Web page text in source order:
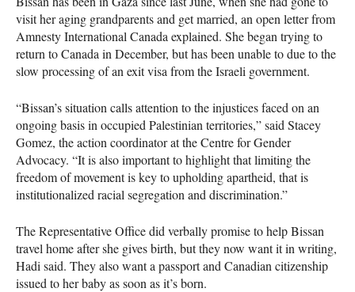
visit her aging grandparents and get married, an open letter from
Amnesty International Canada explained. She began trying to
return to Canada in December, but has been unable to due to the
slow processing of an exit visa from the Israeli government.
“Bissan’s situation calls attention to the injustices faced on an
ongoing basis in occupied Palestinian territories,” said Stacey
Gomez, the action coordinator at the Centre for Gender
Advocacy. “It is also important to highlight that limiting the
freedom of movement is key to upholding apartheid, that is
institutionalized racial segregation and discrimination.”
The Representative Office did verbally promise to help Bissan
travel home after she gives birth, but they now want it in writing,
Hadi said. They also want a passport and Canadian citizenship
issued to her baby as soon as it’s born.